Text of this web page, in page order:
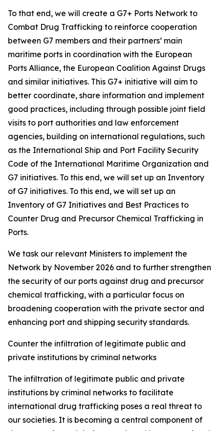
To that end, we will create a G7+ Ports Network to
Combat Drug Trafficking to reinforce cooperation
between G7 members and their partners’ main
maritime ports in coordination with the European
Ports Alliance, the European Coalition Against Drugs
and similar initiatives. This G7+ initiative will aim to
better coordinate, share information and implement
good practices, including through possible joint field
visits to port authorities and law enforcement
agencies, building on international regulations, such
as the International Ship and Port Facility Security
Code of the International Maritime Organization and
G7 initiatives. To this end, we will set up an Inventory
of G7 initiatives. To this end, we will set up an
Inventory of G7 Initiatives and Best Practices to
Counter Drug and Precursor Chemical Trafficking in
Ports.
We task our relevant Ministers to implement the
Network by November 2026 and to further strengthen
the security of our ports against drug and precursor
chemical trafficking, with a particular focus on
broadening cooperation with the private sector and
enhancing port and shipping security standards.
Counter the infiltration of legitimate public and
private institutions by criminal networks
The infiltration of legitimate public and private
institutions by criminal networks to facilitate
international drug trafficking poses a real threat to
our societies. It is becoming a central component of